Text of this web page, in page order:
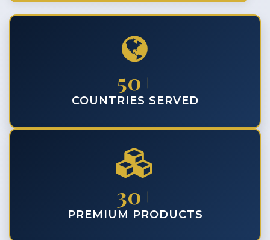
50+
COUNTRIES SERVED
30+
PREMIUM PRODUCTS